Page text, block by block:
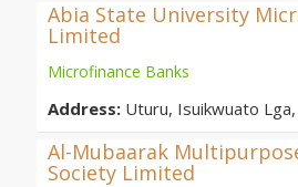
Abia State University
Limited
Microfinance Banks
Address: Uturu, Isuikwuato
Al-Mubaarak
Society Limited